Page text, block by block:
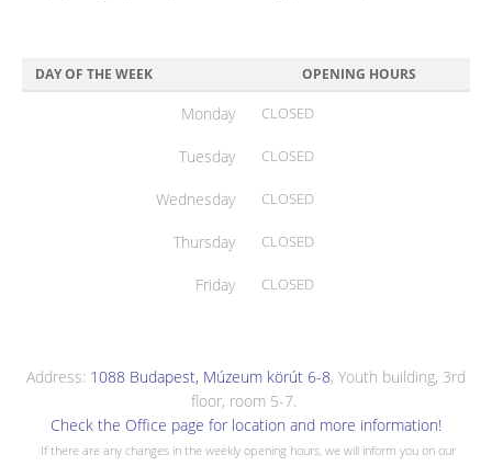
DAY OF THE WEEK OPENING HOURS
Monday CLOSED
Tuesday CLOSED
Wednesday CLOSED
Thursday CLOSED
Friday CLOSED
Address: 1088 Budapest, Múzeum körút 6-8, Youth building, 3rd
floor, room 5-7.
Check the Office page for location and more information!
If there are any changes in the weekly opening hours, we will inform you on our